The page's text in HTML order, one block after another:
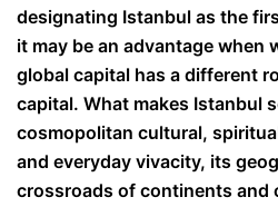
designating Istanbul as the
it may be an advantage when
global capital has a different
capital. What makes Istanbul
cosmopolitan cultural,
and everyday vivacity, its
crossroads of continents and